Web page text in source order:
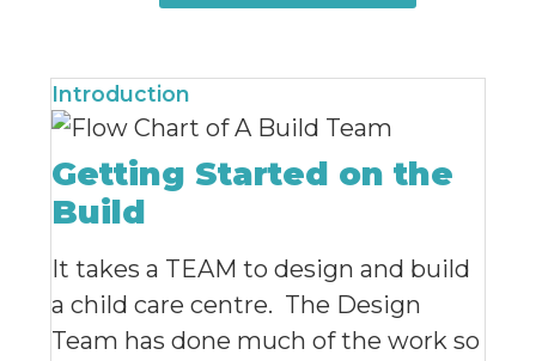
Introduction
Getting Started on the
Build
It takes a TEAM to design and build
a child care centre. The Design
Team has done much of the work so